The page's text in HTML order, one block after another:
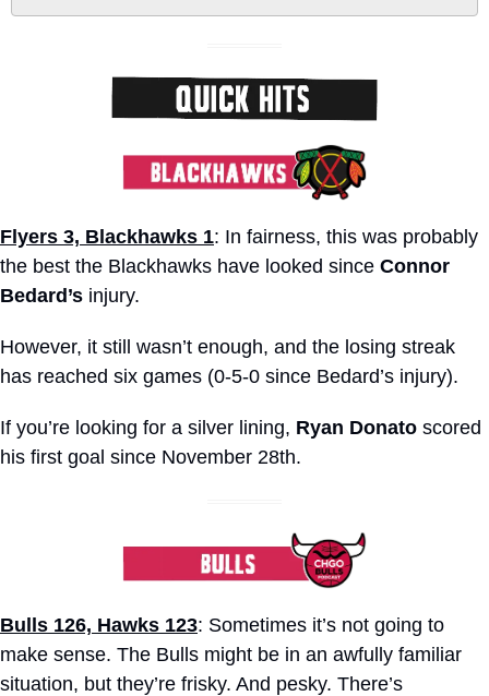
Flyers 3, Blackhawks 1: In fairness, this was probably
the best the Blackhawks have looked since Connor
Bedard’s injury.
However, it still wasn’t enough, and the losing streak
has reached six games (0-5-0 since Bedard’s injury).
If you’re looking for a silver lining, Ryan Donato scored
his first goal since November 28th.
Bulls 126, Hawks 123: Sometimes it’s not going to
make sense. The Bulls might be in an awfully familiar
situation, but they’re frisky. And pesky. There’s